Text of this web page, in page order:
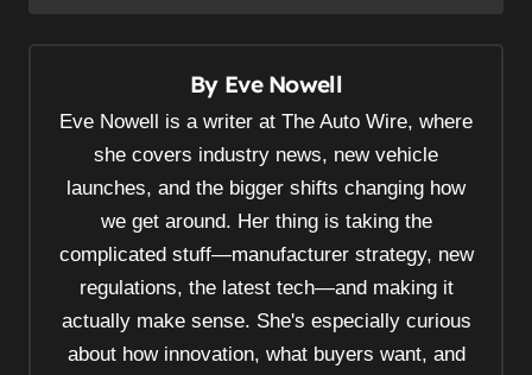
By Eve Nowell
Eve Nowell is a writer at The Auto Wire, where
she covers industry news, new vehicle
launches, and the bigger shifts changing how
we get around. Her thing is taking the
complicated stuff—manufacturer strategy, new
regulations, the latest tech—and making it
actually make sense. She's especially curious
about how innovation, what buyers want, and